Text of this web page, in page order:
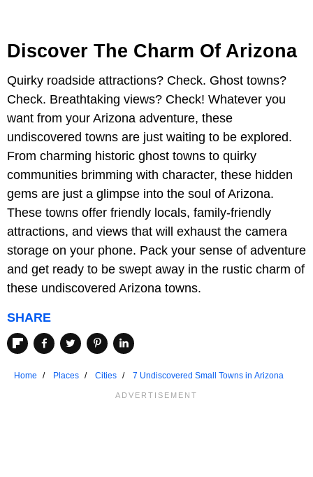
Discover The Charm Of Arizona
Quirky roadside attractions? Check. Ghost towns?
Check. Breathtaking views? Check! Whatever you
want from your Arizona adventure, these
undiscovered towns are just waiting to be explored.
From charming historic ghost towns to quirky
communities brimming with character, these hidden
gems are just a glimpse into the soul of Arizona.
These towns offer friendly locals, family-friendly
attractions, and views that will exhaust the camera
storage on your phone. Pack your sense of adventure
and get ready to be swept away in the rustic charm of
these undiscovered Arizona towns.
SHARE
Home Places Cities 7 Undiscovered Small Towns in Arizona